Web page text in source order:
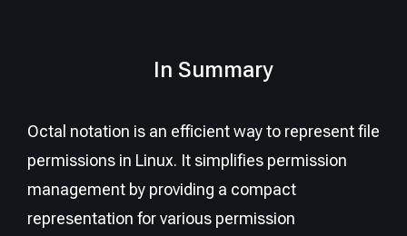
In Summary
Octal notation is an efficient way to represent file
permissions in Linux. It simplifies permission
management by providing a compact
representation for various permission